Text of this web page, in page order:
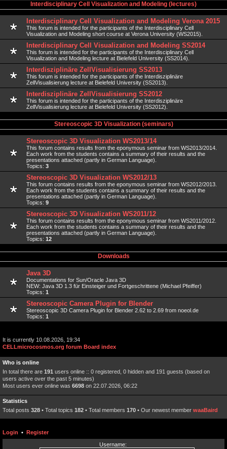
Interdisciplinary Cell Visualization and Modeling (lectures)
Interdisciplinary Cell Visualization and Modeling Verona 2015
This forum is intended for the participants of the Interdisciplinary Cell
Visualization and Modeling short course at Verona University (WS2015).
Interdisciplinary Cell Visualization and Modeling SS2014
This forum is intended for the participants of the Interdisciplinary Cell
Visualization and Modeling lecture at Bielefeld University (SS2014).
Interdisziplinäre ZellVisualisierung SS2013
This forum is intended for the participants of the Interdisziplinäre
ZellVisualisierung lecture at Bielefeld University (SS2013).
Interdisziplinäre ZellVisualisierung SS2012
This forum is intended for the participants of the Interdisziplinäre
ZellVisualisierung lecture at Bielefeld University (SS2012).
Stereoscopic 3D Visualization (seminars)
Stereoscopic 3D Visualization WS2013/14
This forum contains results from the eponymous seminar from WS2013/2014.
Each work from the students contains a summary of their results and the
presentations attached (partly in German Language).
Topics: 3
Stereoscopic 3D Visualization WS2012/13
This forum contains results from the eponymous seminar from WS2012/2013.
Each work from the students contains a summary of their results and the
presentations attached (partly in German Language).
Topics: 9
Stereoscopic 3D Visualization WS2011/12
This forum contains results from the eponymous seminar from WS2011/2012.
Each work from the students contains a summary of their results and the
presentations attached (partly in German Language).
Topics: 12
Downloads
Java 3D
Documentations for Sun/Oracle Java 3D
NEW: Java 3D 1.3 für Einsteiger und Fortgeschrittene (Michael Pfeiffer)
Topics: 1
Stereoscopic Camera Plugin for Blender
Stereoscopic 3D Camera Plugin for Blender 2.62 to 2.69 from noeol.de
Topics: 1
It is currently 10.08.2026, 19:34
CELLmicrocosmos.org forum Board index
Who is online
In total there are 191 users online :: 0 registered, 0 hidden and 191 guests (based on
users active over the past 5 minutes)
Most users ever online was 6698 on 22.07.2026, 06:22
Statistics
Total posts 328 • Total topics 182 • Total members 170 • Our newest member waaBaird
Login • Register
Username: